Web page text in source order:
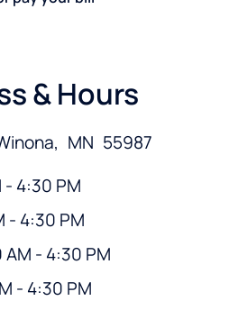
& Hours
MN 55987
- 4:30 PM
- 4:30 PM
- 4:30 PM
- 4:30 PM